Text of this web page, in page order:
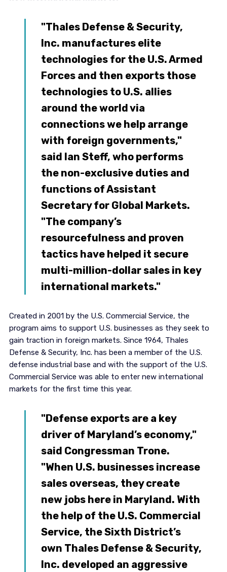
"Thales Defense & Security,
Inc. manufactures elite
technologies for the U.S. Armed
Forces and then exports those
technologies to U.S. allies
around the world via
connections we help arrange
with foreign governments,"
said Ian Steff, who performs
the non-exclusive duties and
functions of Assistant
Secretary for Global Markets.
"The company’s
resourcefulness and proven
tactics have helped it secure
multi-million-dollar sales in key
international markets."
Created in 2001 by the U.S. Commercial Service, the
program aims to support U.S. businesses as they seek to
gain traction in foreign markets. Since 1964, Thales
Defense & Security, Inc. has been a member of the U.S.
defense industrial base and with the support of the U.S.
Commercial Service was able to enter new international
markets for the first time this year.
"Defense exports are a key
driver of Maryland’s economy,"
said Congressman Trone.
"When U.S. businesses increase
sales overseas, they create
new jobs here in Maryland. With
the help of the U.S. Commercial
Service, the Sixth District’s
own Thales Defense & Security,
Inc. developed an aggressive